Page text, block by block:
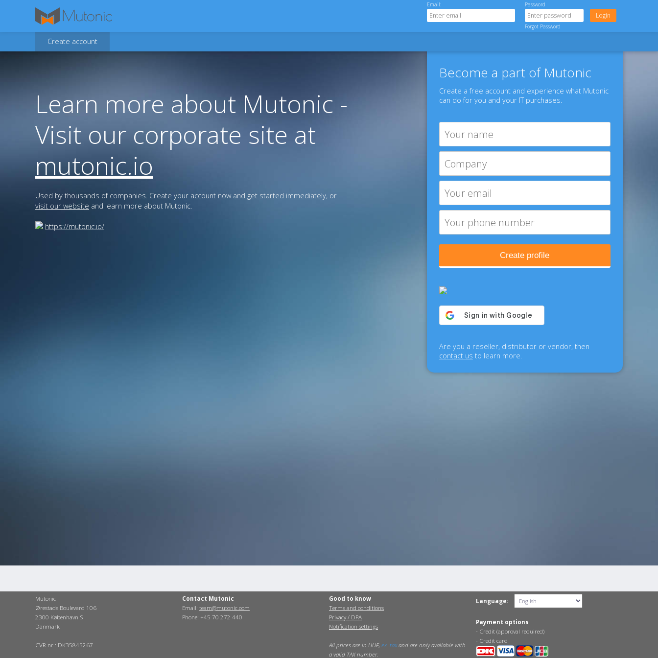
Email: Password
Forgot Password
Create account
Learn more about Mutonic -
Visit our corporate site at
mutonic.io
Used by thousands of companies. Create your account now and get started immediately, or
visit our website and learn more about Mutonic.
https://mutonic.io/
Become a part of Mutonic
Create a free account and experience what Mutonic
can do for you and your IT purchases.
Create profile
Are you a reseller, distributor or vendor, then
contact us to learn more.
Mutonic
Ørestads Boulevard 106
2300 København S
Danmark
CVR nr.: DK35845267
Contact Mutonic
Email: team@mutonic.com
Phone: +45 70 272 440
Good to know
Terms and conditions
Privacy / DPA
Notification settings
All prices are in HUF, ex. taxand are only available with
a valid TAX number.
Language:
Payment options
- Credit (approval required)
- Credit card